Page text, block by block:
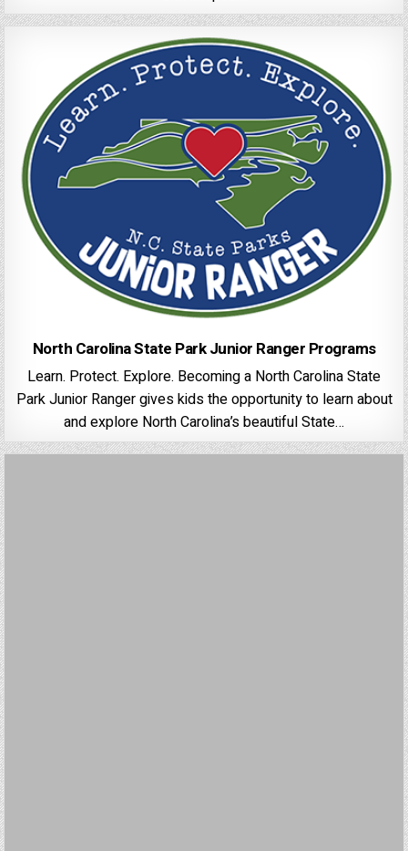
North Carolina State Park Junior Ranger Programs
Learn. Protect. Explore. Becoming a North Carolina State
Park Junior Ranger gives kids the opportunity to learn about
and explore North Carolina’s beautiful State…